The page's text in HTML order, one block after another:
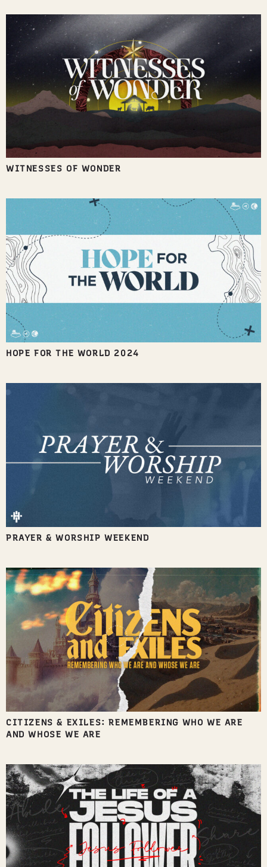
WITNESSES OF WONDER
HOPE FOR THE WORLD 2024
PRAYER & WORSHIP WEEKEND
CITIZENS & EXILES: REMEMBERING WHO WE ARE
AND WHOSE WE ARE